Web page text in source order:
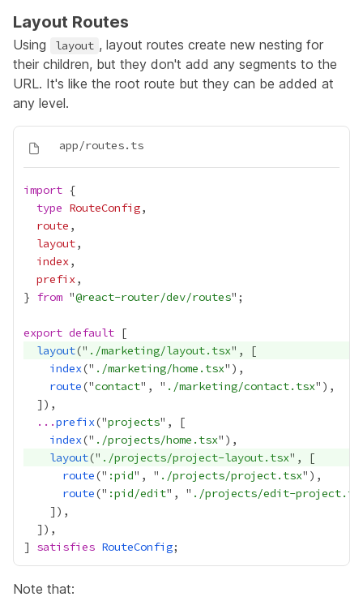
Layout Routes
Using layout , layout routes create new nesting for
their children, but they don't add any segments to the
URL. It's like the root route but they can be added at
any level.
import
type RouteConfig
route
layout
index
prefix
} from "@react-router/dev/routes
export default
layout(" ./marketing/layout.tsx
index(" ./marketing/home.tsx
route("contact", " ./marketing/contact.tsx
...prefix("projects
index(" ./projects/home.tsx
layout(" ./projects/project-layout.tsx
route(" :pid", " ./projects/project.tsx
route(" :pid/edit", " ./projects/edit-
] satisfies RouteConfig
Note that: